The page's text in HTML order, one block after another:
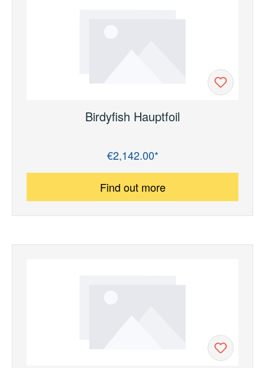
Birdyfish Hauptfoil
€2,142.00*
Find out more